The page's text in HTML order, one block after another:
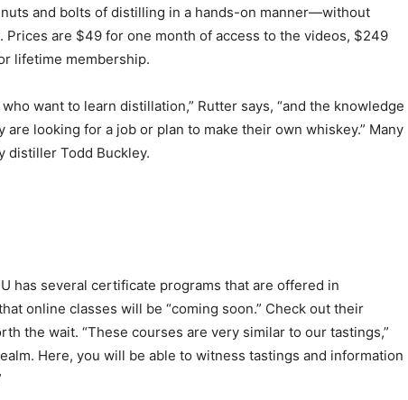
and bolts of distilling in a hands-on manner—without
Prices are $49 for one month of access to the videos, $249
lifetime membership.
want to learn distillation,” Rutter says, “and the knowledge
looking for a job or plan to make their own whiskey.” Many
distiller Todd Buckley.
has several certificate programs that are offered in
online classes will be “coming soon.” Check out their
the wait. “These courses are very similar to our tastings,”
Here, you will be able to witness tastings and information